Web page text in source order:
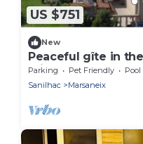
US $751
New
Peaceful gîte in
private pool
Parking Pet Friendly
Pool
Sanilhac
Marsaneix